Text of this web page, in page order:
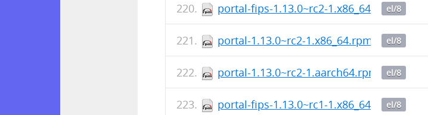
portal-fips-1.13.0~rc2-1.x86_64.rpmel/8
portal-1.13.0~rc2-1.x86_64.rpm el/8
portal-1.13.0~rc2-1.aarch64.rpm el/8
portal-fips-1.13.0~rc1-1.x86_64.rpmel/8